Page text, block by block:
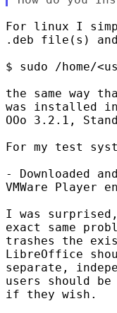
For linux I
.deb file(s)
$ sudo /home/
the same way
was installed in
OOo 3.2.1,
For my test
- Downloaded
VMWare Player
I was
exact same
trashes the
LibreOffice
separate,
users should
if they wish.